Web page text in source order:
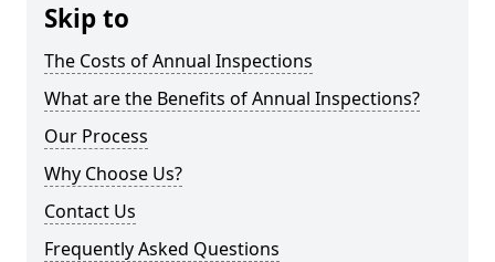
Skip to
The Costs of Annual Inspections
What are the Benefits of Annual Inspections?
Our Process
Why Choose Us?
Contact Us
Frequently Asked Questions